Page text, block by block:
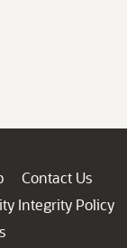
Contact Us
Integrity Policy